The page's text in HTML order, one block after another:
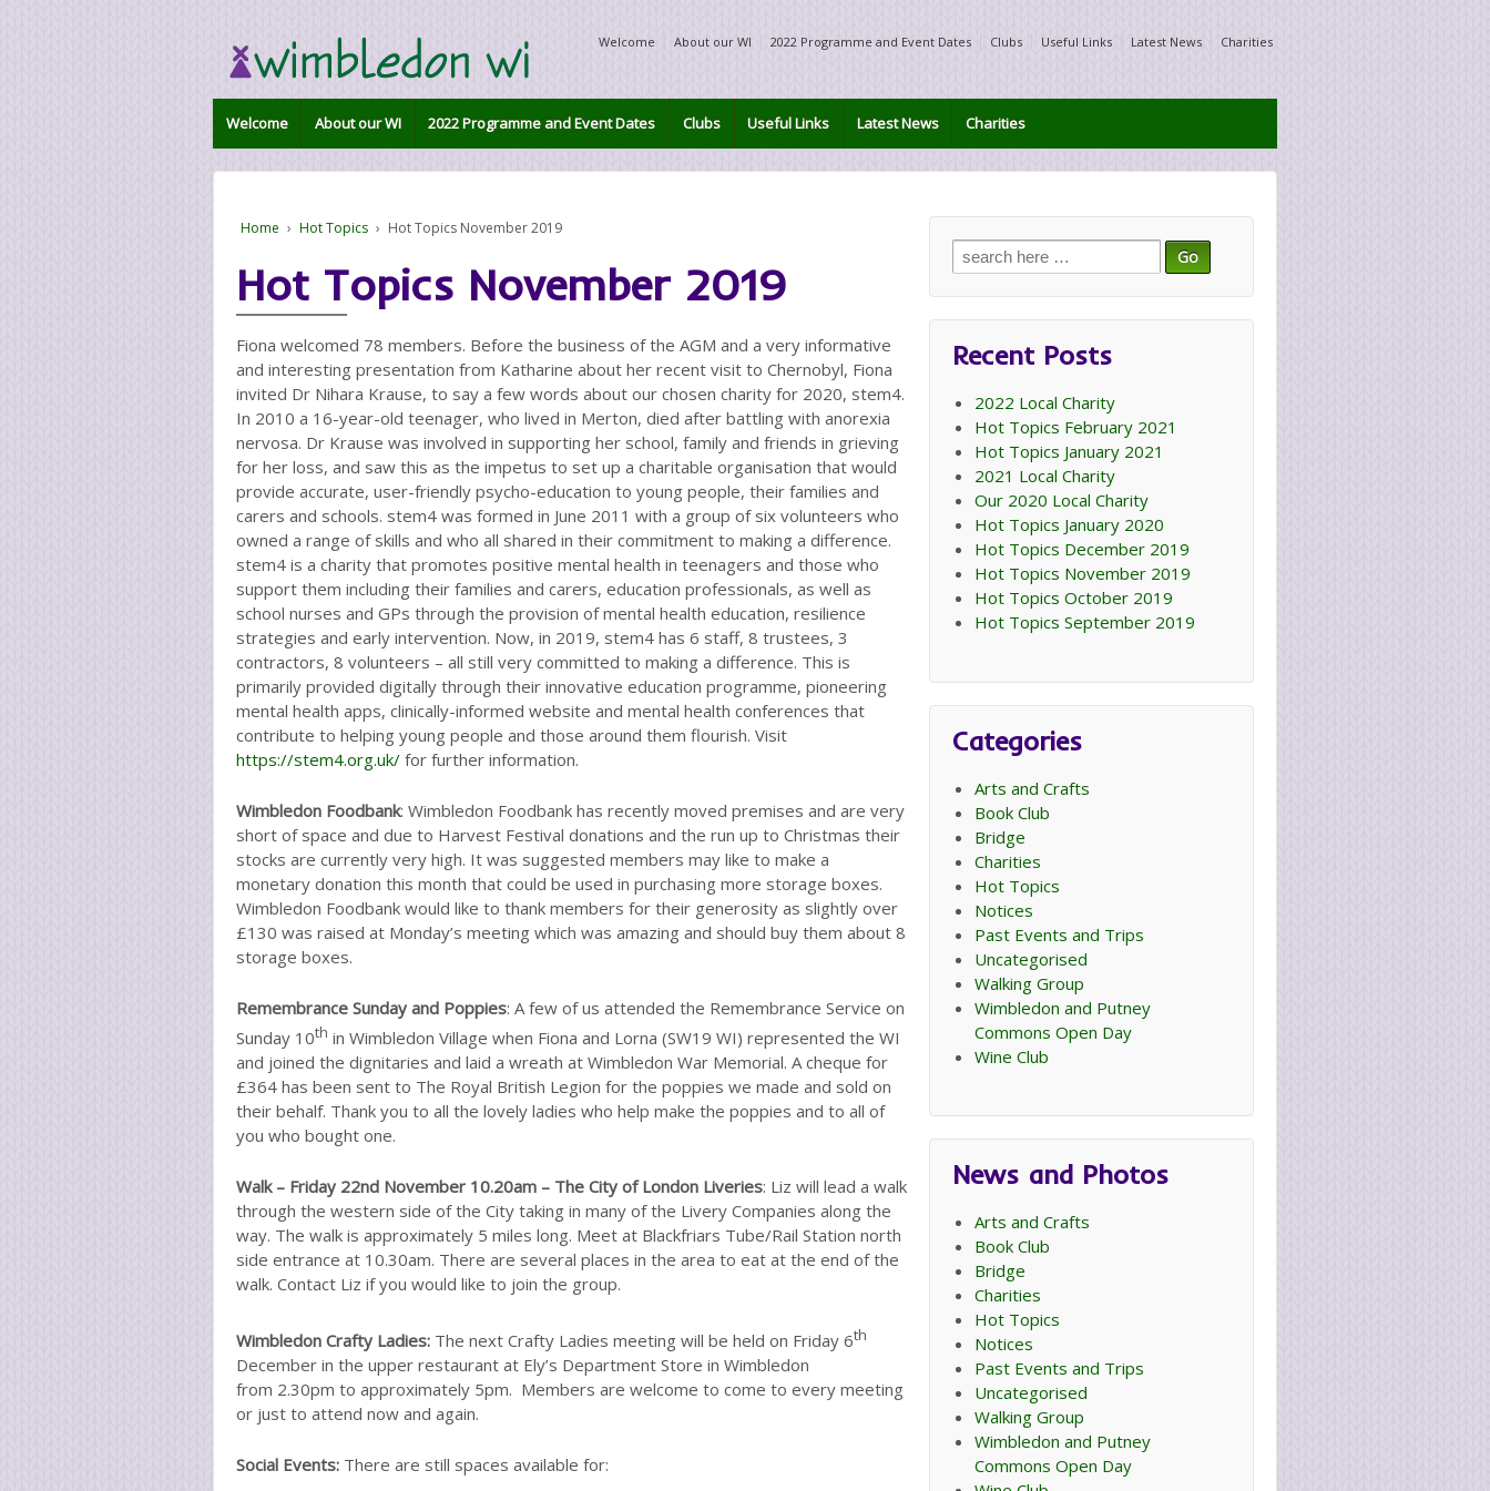
Welcome About our WI 2022 Programme and Event Dates Clubs Useful Links Latest News Charities
Welcome About our WI 2022 Programme and Event Dates Clubs Useful Links Latest News Charities
Home › Hot Topics › Hot Topics November 2019
Hot Topics November 2019
Fiona welcomed 78 members. Before the business of the AGM and a very informative
and interesting presentation from Katharine about her recent visit to Chernobyl, Fiona
invited Dr Nihara Krause, to say a few words about our chosen charity for 2020, stem4.
In 2010 a 16-year-old teenager, who lived in Merton, died after battling with anorexia
nervosa. Dr Krause was involved in supporting her school, family and friends in grieving
for her loss, and saw this as the impetus to set up a charitable organisation that would
provide accurate, user-friendly psycho-education to young people, their families and
carers and schools. stem4 was formed in June 2011 with a group of six volunteers who
owned a range of skills and who all shared in their commitment to making a difference.
stem4 is a charity that promotes positive mental health in teenagers and those who
support them including their families and carers, education professionals, as well as
school nurses and GPs through the provision of mental health education, resilience
strategies and early intervention. Now, in 2019, stem4 has 6 staff, 8 trustees, 3
contractors, 8 volunteers – all still very committed to making a difference. This is
primarily provided digitally through their innovative education programme, pioneering
mental health apps, clinically-informed website and mental health conferences that
contribute to helping young people and those around them flourish. Visit
https://stem4.org.uk/ for further information.
Wimbledon Foodbank: Wimbledon Foodbank has recently moved premises and are very
short of space and due to Harvest Festival donations and the run up to Christmas their
stocks are currently very high. It was suggested members may like to make a
monetary donation this month that could be used in purchasing more storage boxes.
Wimbledon Foodbank would like to thank members for their generosity as slightly over
£130 was raised at Monday’s meeting which was amazing and should buy them about 8
storage boxes.
Remembrance Sunday and Poppies: A few of us attended the Remembrance Service on
Sunday 10th in Wimbledon Village when Fiona and Lorna (SW19 WI) represented the WI
and joined the dignitaries and laid a wreath at Wimbledon War Memorial. A cheque for
£364 has been sent to The Royal British Legion for the poppies we made and sold on
their behalf. Thank you to all the lovely ladies who help make the poppies and to all of
you who bought one.
Walk – Friday 22nd November 10.20am – The City of London Liveries: Liz will lead a walk
through the western side of the City taking in many of the Livery Companies along the
way. The walk is approximately 5 miles long. Meet at Blackfriars Tube/Rail Station north
side entrance at 10.30am. There are several places in the area to eat at the end of the
walk. Contact Liz if you would like to join the group.
Wimbledon Crafty Ladies: The next Crafty Ladies meeting will be held on Friday 6th
December in the upper restaurant at Ely’s Department Store in Wimbledon
from 2.30pm to approximately 5pm. Members are welcome to come to every meeting
or just to attend now and again.
Social Events: There are still spaces available for:
Search
for:
Recent Posts
2022 Local Charity
Hot Topics February 2021
Hot Topics January 2021
2021 Local Charity
Our 2020 Local Charity
Hot Topics January 2020
Hot Topics December 2019
Hot Topics November 2019
Hot Topics October 2019
Hot Topics September 2019
Categories
Arts and Crafts
Book Club
Bridge
Charities
Hot Topics
Notices
Past Events and Trips
Uncategorised
Walking Group
Wimbledon and Putney
Commons Open Day
Wine Club
News and Photos
Arts and Crafts
Book Club
Bridge
Charities
Hot Topics
Notices
Past Events and Trips
Uncategorised
Walking Group
Wimbledon and Putney
Commons Open Day